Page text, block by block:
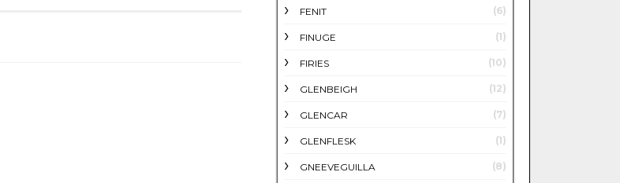
FENIT (6)
FINUGE (1)
FIRIES (10)
GLENBEIGH (12)
GLENCAR (7)
GLENFLESK (1)
GNEEVEGUILLA (8)